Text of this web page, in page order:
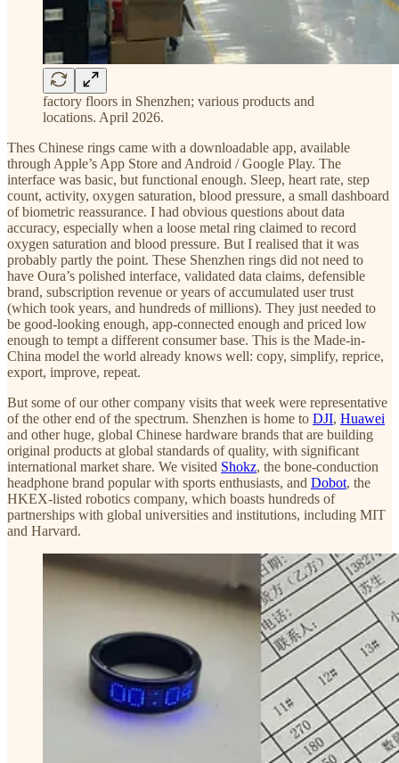
factory floors in Shenzhen; various products and
locations. April 2026.
Thes Chinese rings came with a downloadable app, available
through Apple’s App Store and Android / Google Play. The
interface was basic, but functional enough. Sleep, heart rate, step
count, activity, oxygen saturation, blood pressure, a small dashboard
of biometric reassurance. I had obvious questions about data
accuracy, especially when a loose metal ring claimed to record
oxygen saturation and blood pressure. But I realised that it was
probably partly the point. These Shenzhen rings did not need to
have Oura’s polished interface, validated data claims, defensible
brand, subscription revenue or years of accumulated user trust
(which took years, and hundreds of millions). They just needed to
be good-looking enough, app-connected enough and priced low
enough to tempt a different consumer base. This is the Made-in-
China model the world already knows well: copy, simplify, reprice,
export, improve, repeat.
But some of our other company visits that week were representative
of the other end of the spectrum. Shenzhen is home to DJI, Huawei
and other huge, global Chinese hardware brands that are building
original products at global standards of quality, with significant
international market share. We visited Shokz, the bone-conduction
headphone brand popular with sports enthusiasts, and Dobot, the
HKEX-listed robotics company, which boasts hundreds of
partnerships with global universities and institutions, including MIT
and Harvard.